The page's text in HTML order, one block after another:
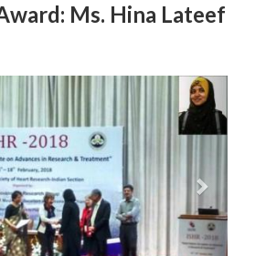
Ms. Hina Lateef
Next